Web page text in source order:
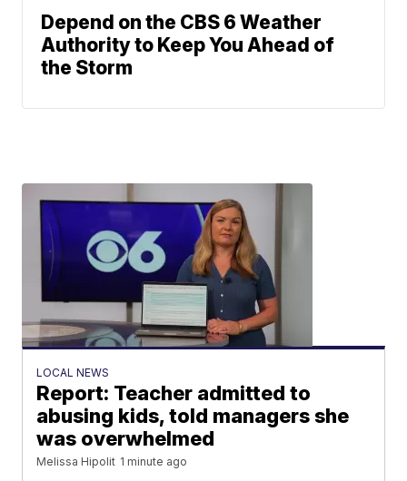
Depend on the CBS 6 Weather
Authority to Keep You Ahead of
the Storm
LOCAL NEWS
Report: Teacher admitted to
abusing kids, told managers she
was overwhelmed
Melissa Hipolit 1 minute ago